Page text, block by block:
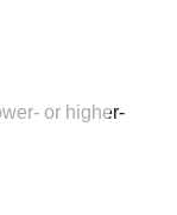
or higher-